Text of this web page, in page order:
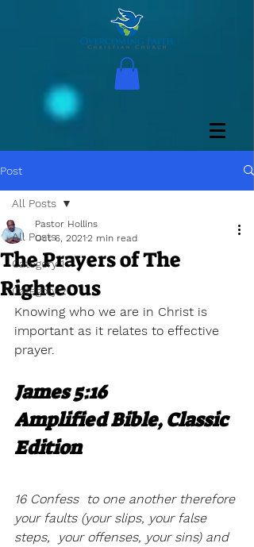
Post
All Posts
Category 1
Category 2
All Posts
The Prayers of The
Righteous
Pastor Hollins
Oct 6, 20212 min read
Knowing who we are in Christ is
important as it relates to effective
prayer.
James 5:16
Amplified Bible, Classic
Edition
16 Confess  to one another therefore
your faults (your slips, your false
steps,  your offenses, your sins) and